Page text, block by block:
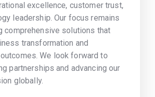
excellence, customer trust,
leadership. Our focus remains
comprehensive solutions that
transformation and
We look forward to
partnerships and advancing our
globally.